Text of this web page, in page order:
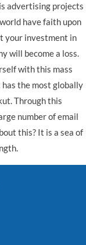
advertising projects
have faith upon
your investment in
will become a loss.
with this mass
the most globally
Through this
number of email
this? It is a sea of